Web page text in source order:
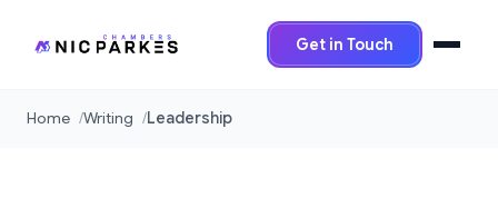
Get in Touch
Home Writing Leadership